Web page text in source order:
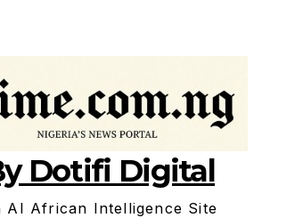
Dotifi Digital
AI African Intelligence Site